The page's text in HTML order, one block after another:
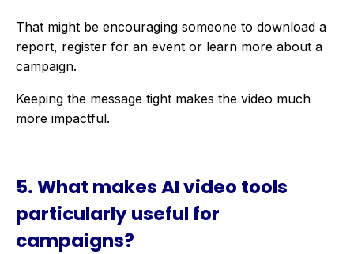
That might be encouraging someone to download a
report, register for an event or learn more about a
campaign.
Keeping the message tight makes the video much
more impactful.
5. What makes AI video tools
particularly useful for
campaigns?